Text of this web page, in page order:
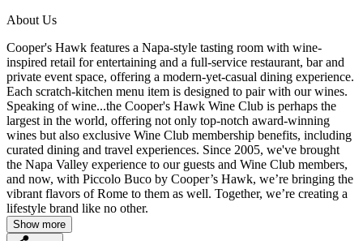
About Us
Cooper's Hawk features a Napa-style tasting room with wine-
inspired retail for entertaining and a full-service restaurant, bar and
private event space, offering a modern-yet-casual dining experience.
Each scratch-kitchen menu item is designed to pair with our wines.
Speaking of wine...the Cooper's Hawk Wine Club is perhaps the
largest in the world, offering not only top-notch award-winning
wines but also exclusive Wine Club membership benefits, including
curated dining and travel experiences. Since 2005, we've brought
the Napa Valley experience to our guests and Wine Club members,
and now, with Piccolo Buco by Cooper’s Hawk, we’re bringing the
vibrant flavors of Rome to them as well. Together, we’re creating a
lifestyle brand like no other.
Show more